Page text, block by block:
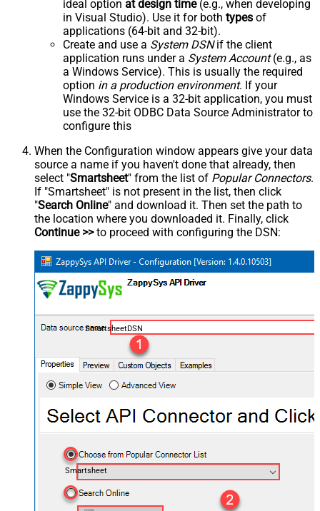
ideal option at design time(e.g., when developing
in Visual Studio). Use it for both types of
applications (64-bit and 32-bit).
Create and use a System DSNif the client
application runs under a System Account(e.g., as
a Windows Service). This is usually the required
option in a production environment. If your
Windows Service is a 32-bit application, you must
use the 32-bit ODBC Data Source Administrator to
configure this
When the Configuration window appears give your data
source a name if you haven't done that already, then
select "Smartsheet" from the list of Popular Connectors.
If "Smartsheet" is not present in the list, then click
"Search Online" and download it. Then set the path to
the location where you downloaded it. Finally, click
Continue >>to proceed with configuring the DSN:
SmartsheetDSN
Smartsheet